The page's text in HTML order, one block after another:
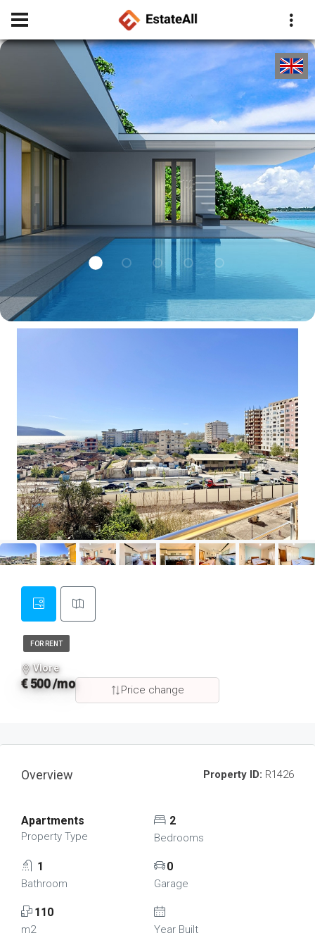
FOR RENT
Vlore
€ 500 /mo Price change
Overview Property ID: R1426
Apartments
Property Type
2
Bedrooms
1
Bathroom
0
Garage
110
m2 Year Built